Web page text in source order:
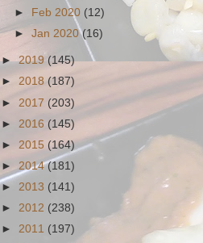
►
Feb 2020 (12)
►Jan 2020(16)
►2019 (145)
► 2018 (187)
► 2017 (203)
► 2016 (145)
► 2015 (164)
► 2014(181)
► 2013 (141)
► 2012 (238)
► 2011 (197)